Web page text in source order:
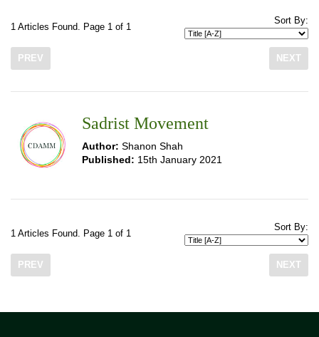
1 Articles Found. Page 1 of 1
Sort By:
PREV NEXT
Sadrist Movement
Author: Shanon Shah
Published: 15th January 2021
1 Articles Found. Page 1 of 1
Sort By:
PREV NEXT